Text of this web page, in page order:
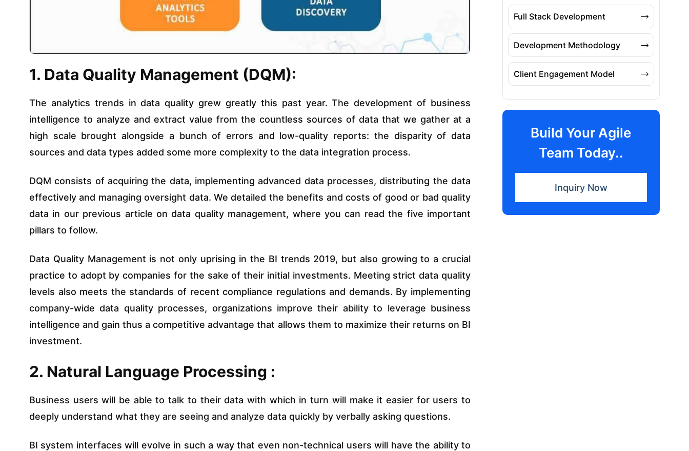
1. Data Quality Management (DQM):
The analytics trends in data quality grew greatly this past year. The development of business
intelligence to analyze and extract value from the countless sources of data that we gather at a
high scale brought alongside a bunch of errors and low-quality reports: the disparity of data
sources and data types added some more complexity to the data integration process.
DQM consists of acquiring the data, implementing advanced data processes, distributing the data
effectively and managing oversight data. We detailed the benefits and costs of good or bad quality
data in our previous article on data quality management, where you can read the five important
pillars to follow.
Data Quality Management is not only uprising in the BI trends 2019, but also growing to a crucial
practice to adopt by companies for the sake of their initial investments. Meeting strict data quality
levels also meets the standards of recent compliance regulations and demands. By implementing
company-wide data quality processes, organizations improve their ability to leverage business
intelligence and gain thus a competitive advantage that allows them to maximize their returns on BI
investment.
2. Natural Language Processing :
Business users will be able to talk to their data with which in turn will make it easier for users to
deeply understand what they are seeing and analyze data quickly by verbally asking questions.
BI system interfaces will evolve in such a way that even non-technical users will have the ability to
Full Stack Development
Development Methodology
Client Engagement Model
Build Your Agile
Team Today..
Inquiry Now